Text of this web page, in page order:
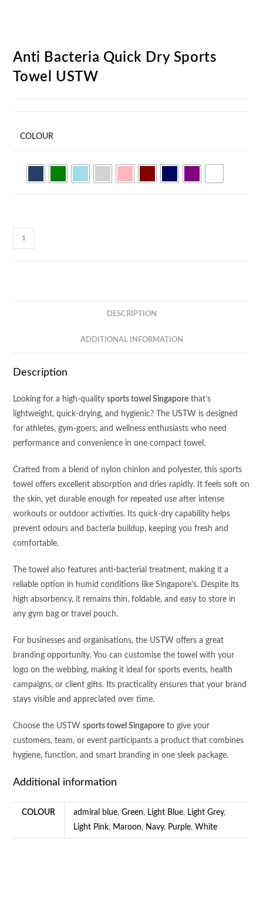
Anti Bacteria Quick Dry Sports
Towel USTW
COLOUR
Anti
Bacteria
DESCRIPTION
ADDITIONAL INFORMATION
Description
Looking for a high-qualitysports towel Singapore that’s
lightweight, quick-drying, and hygienic? The USTW is designed
for athletes, gym-goers, and wellness enthusiasts who need
performance and convenience in one compact towel.
Crafted from a blend of nylon chinlon and polyester, this sports
towel offers excellent absorption and dries rapidly. It feels soft on
the skin, yet durable enough for repeated use after intense
workouts or outdoor activities. Its quick-dry capability helps
prevent odours and bacteria buildup, keeping you fresh and
comfortable.
The towel also features anti-bacterial treatment, making it a
reliable option in humid conditions like Singapore’s. Despite its
high absorbency, it remains thin, foldable, and easy to store in
any gym bag or travel pouch.
For businesses and organisations, the USTW offers a great
branding opportunity. You can customise the towel with your
logo on the webbing, making it ideal for sports events, health
campaigns, or client gifts. Its practicality ensures that your brand
stays visible and appreciated over time.
Choose the USTWsports towel Singapore to give your
customers, team, or event participants a product that combines
hygiene, function, and smart branding in one sleek package.
Additional information
COLOUR admiral blue,Green, Light Blue, Light Grey,
Light Pink, Maroon, Navy, Purple,White